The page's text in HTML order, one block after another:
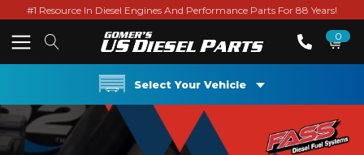
#1 Resource In Diesel Engines And Performance Parts For 88 Years!
0
Select Your Vehicle